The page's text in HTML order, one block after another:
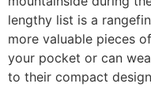
lengthy list is a
more valuable pieces
your pocket or can
to their compact